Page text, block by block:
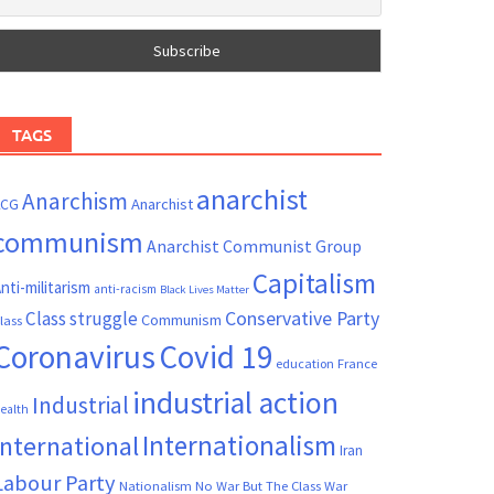
TAGS
Anarchism Anarchist anarchist
Anarchist Communist Group
militarism anti-racism Black Lives Matter Capitalism
Class struggle Communism Conservative Party
Covid 19 education France
Industrial industrial action
Internationalism Iran
Party Nationalism No War But The Class War